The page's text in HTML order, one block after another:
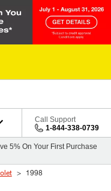
Call Support
1-844-338-0739
5% On Your First Purchase
1998